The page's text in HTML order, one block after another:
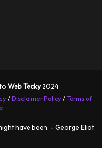
Web Tecky2024
/Disclaimer Policy/Terms of
have been. - George Eliot